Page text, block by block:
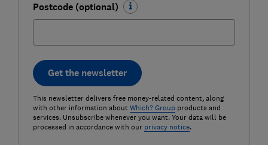
Postcode (optional)
Get the newsletter
This newsletter delivers free money-related content, along
with other information about Which? Groupproducts and
services. Unsubscribe whenever you want. Your data will be
processed in accordance with our privacy notice.